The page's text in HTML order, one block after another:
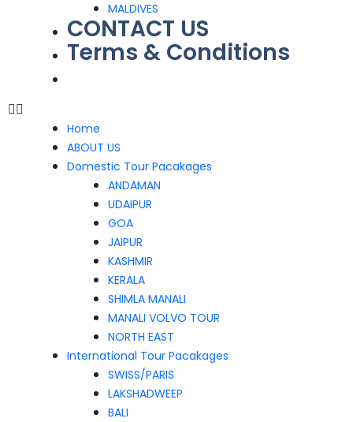
MALDIVES
CONTACT US
Terms & Conditions
Home
ABOUT US
Domestic Tour Pacakages
ANDAMAN
UDAIPUR
GOA
JAIPUR
KASHMIR
KERALA
SHIMLA MANALI
MANALI VOLVO TOUR
NORTH EAST
International Tour Pacakages
SWISS/PARIS
LAKSHADWEEP
BALI